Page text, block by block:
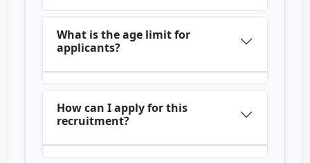
What is the age limit for
applicants?
How can I apply for this
recruitment?